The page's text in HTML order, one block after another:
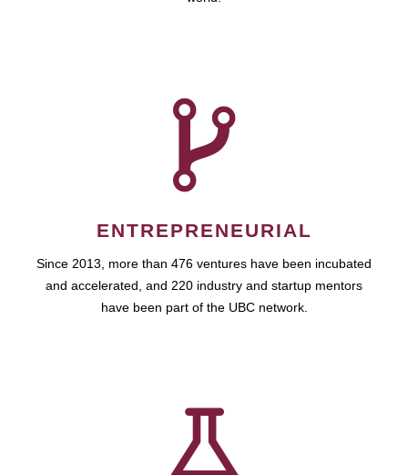
ENTREPRENEURIAL
Since 2013, more than 476 ventures have been incubated
and accelerated, and 220 industry and startup mentors
have been part of the UBC network.